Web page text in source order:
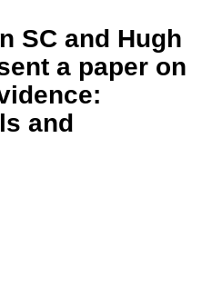
SC and Hugh
a paper on
and